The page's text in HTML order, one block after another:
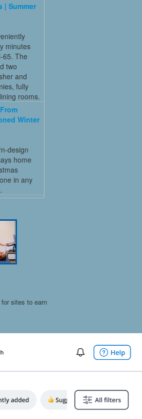
| Summer
minutes
65. The
two
and
fully
rooms.
Winter
design
home
in any
sites to earn